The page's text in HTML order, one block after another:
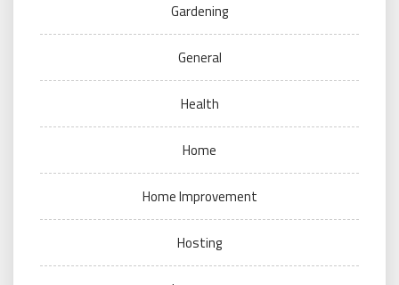
Gardening
General
Health
Home
Home Improvement
Hosting